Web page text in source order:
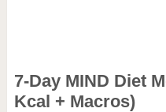
7-Day MIND Diet
Kcal + Macros)